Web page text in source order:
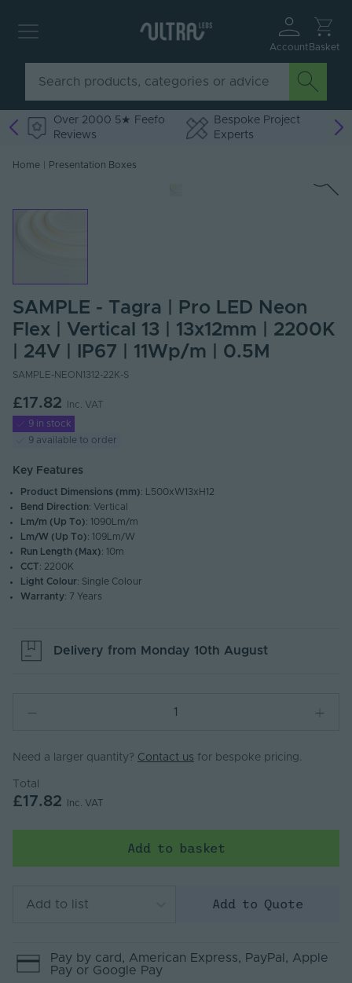
Account Basket
Over 2000 5★ Feefo
Reviews
Bespoke Project
Experts
Home Presentation Boxes
SAMPLE - Tagra | Pro LED Neon
Flex | Vertical 13 | 13x12mm | 2200K
| 24V | IP67 | 11Wp/m | 0.5M
SAMPLE-NEON1312-22K-S
£17.82
Inc. VAT
9 in stock
9 available to order
Key Features
Product Dimensions (mm): L500xW13xH12
Bend Direction: Vertical
Lm/m (Up To): 1090Lm/m
Lm/W (Up To): 109Lm/W
Run Length (Max): 10m
CCT: 2200K
Light Colour: Single Colour
Warranty: 7 Years
Delivery from Monday 10th August
Need a larger quantity? Contact us for bespoke pricing.
Total
£17.82 Inc. VAT
Add to basket
Add to list Add to Quote
Pay by card , American Express, PayPal , Apple
Pay or Google Pay